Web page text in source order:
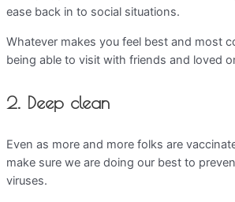
ease back in to social situations.
Whatever makes you feel best and most
being able to visit with friends and loved
2. Deep clean
Even as more and more folks are
make sure we are doing our best to
viruses.